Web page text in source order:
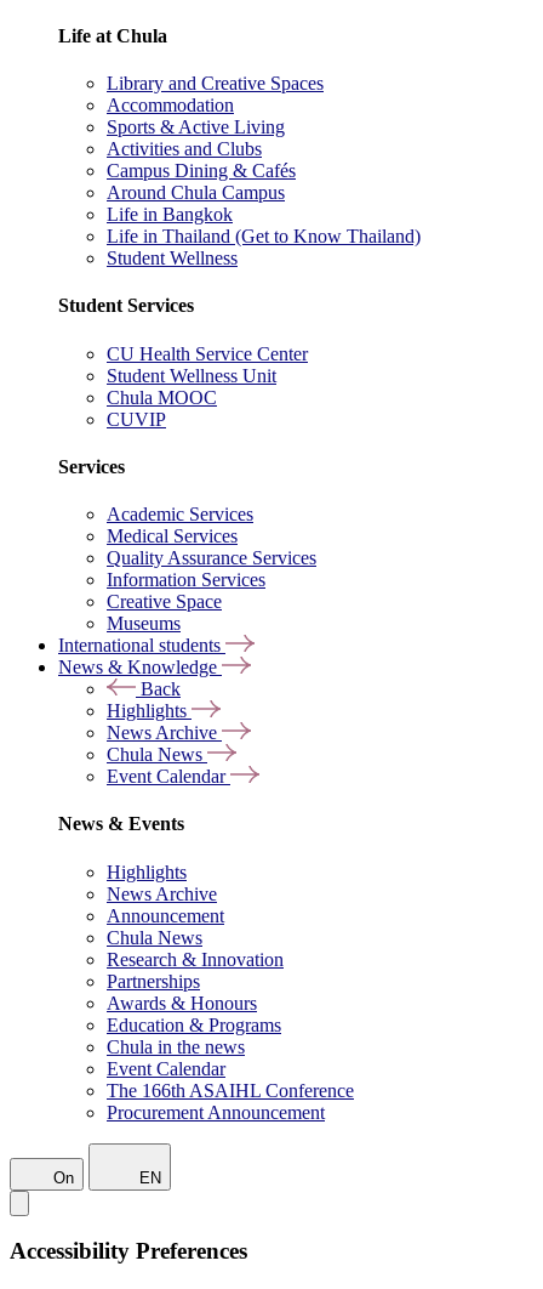
Life at Chula
Library and Creative Spaces
Accommodation
Sports & Active Living
Activities and Clubs
Campus Dining & Cafés
Around Chula Campus
Life in Bangkok
Life in Thailand (Get to Know Thailand)
Student Wellness
Student Services
CU Health Service Center
Student Wellness Unit
Chula MOOC
CUVIP
Services
Academic Services
Medical Services
Quality Assurance Services
Information Services
Creative Space
Museums
International students
News & Knowledge
Back
Highlights
News Archive
Chula News
Event Calendar
News & Events
Highlights
News Archive
Announcement
Chula News
Research & Innovation
Partnerships
Awards & Honours
Education & Programs
Chula in the news
Event Calendar
The 166th ASAIHL Conference
Procurement Announcement
On EN
Accessibility Preferences